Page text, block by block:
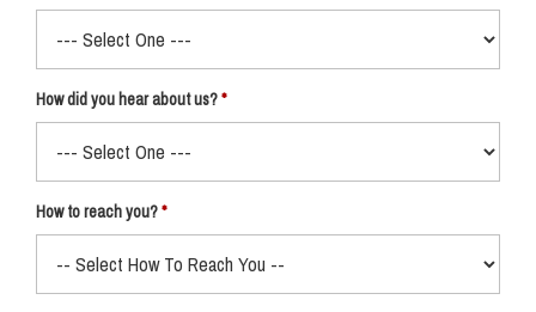
How did you hear about us?
How to reach you?